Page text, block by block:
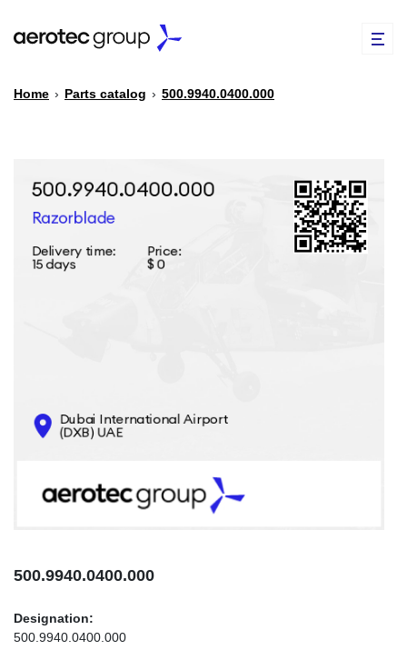
PARTS CATALOG
CONTACTS
INFO@AEROTEC-GROUP.COM
Home › Parts catalog › 500.9940.0400.000
500.9940.0400.000
Designation:
500.9940.0400.000